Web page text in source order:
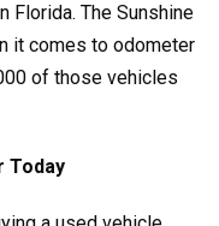
Florida. The Sunshine
it comes to odometer
of those vehicles
Today